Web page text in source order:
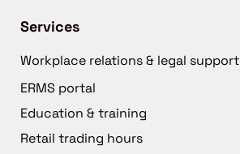
Services
Workplace relations & legal support
ERMS portal
Education & training
Retail trading hours